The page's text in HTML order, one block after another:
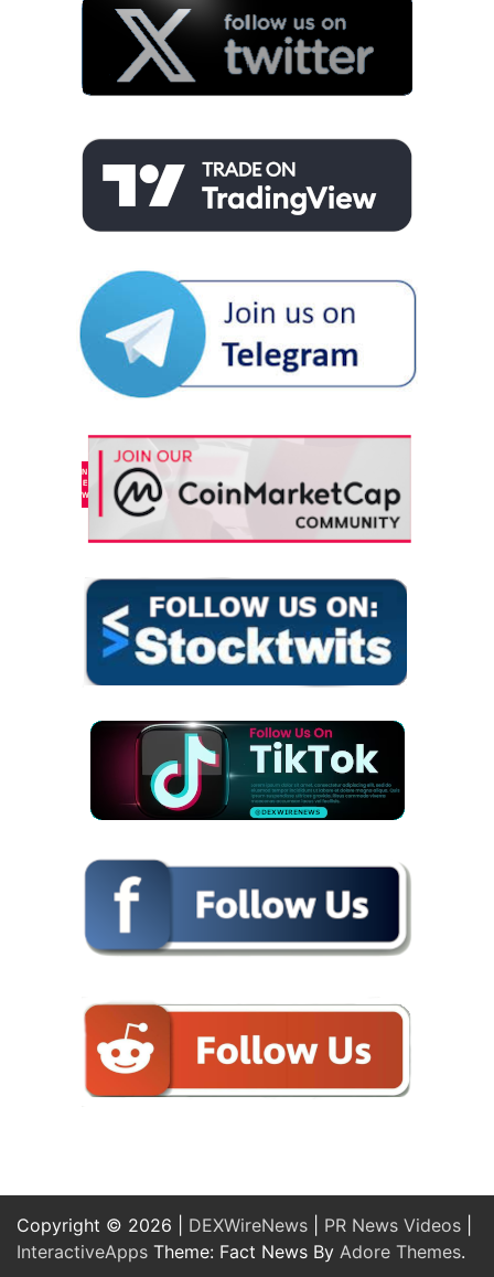
Copyright © 2026 | DEXWireNews PR News Videos
InteractiveApps Theme: Fact News By Adore Themes.